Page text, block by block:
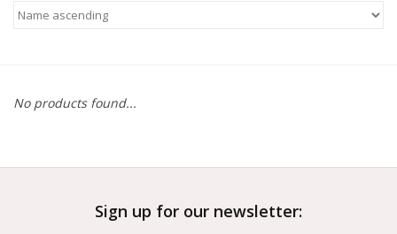
Gifts & Decor
Outerwear
No products found...
Sign up for our newsletter: